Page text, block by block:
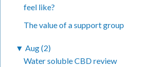
feel like?
The value of a support group
▼ Aug (2)
Water soluble CBD review